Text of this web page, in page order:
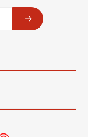
SUBSCRIBE